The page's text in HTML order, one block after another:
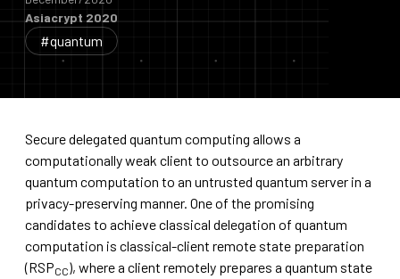
Asiacrypt 2020
#quantum
Secure delegated quantum computing allows a
computationally weak client to outsource an arbitrary
quantum computation to an untrusted quantum server in a
privacy-preserving manner. One of the promising
candidates to achieve classical delegation of quantum
computation is classical-client remote state preparation
(RSPCC), where a client remotely prepares a quantum state